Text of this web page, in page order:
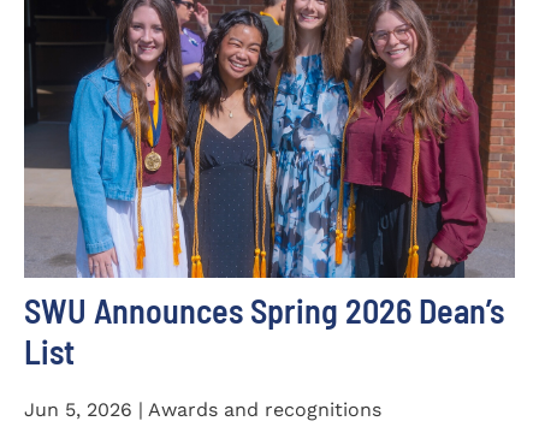
SWU Announces Spring 2026 Dean’s
List
Jun 5, 2026 | Awards and recognitions